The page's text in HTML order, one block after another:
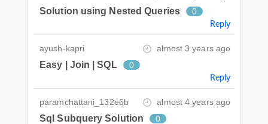
Solution using Nested Queries 0
Reply
ayush-kapri almost 3 years ago
Easy | Join | SQL 0
Reply
paramchattani_132e6b almost 4 years ago
Sql Subquery Solution 0